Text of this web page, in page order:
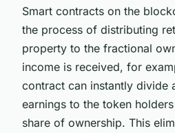
Smart contracts on the
the process of distributing
property to the fractional
income is received, for
contract can instantly divide
earnings to the token
share of ownership. This